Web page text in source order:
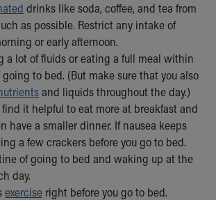
Safety
Kids
Blog
drinks like soda, coffee, and tea from
as possible. Restrict any intake of
or early afternoon.
a lot of fluids or eating a full meal within
to bed. (But make sure that you also
and liquids throughout the day.)
it helpful to eat more at breakfast and
have a smaller dinner. If nausea keeps
a few crackers before you go to bed.
of going to bed and waking up at the
day.
exercise right before you go to bed.